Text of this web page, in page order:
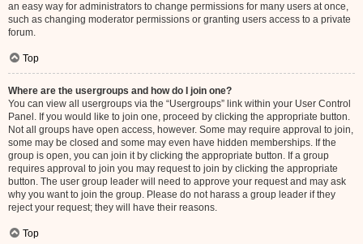
an easy way for administrators to change permissions for many users at once,
such as changing moderator permissions or granting users access to a private
forum.
Top
Where are the usergroups and how do I join one?
You can view all usergroups via the “Usergroups” link within your User Control
Panel. If you would like to join one, proceed by clicking the appropriate button.
Not all groups have open access, however. Some may require approval to join,
some may be closed and some may even have hidden memberships. If the
group is open, you can join it by clicking the appropriate button. If a group
requires approval to join you may request to join by clicking the appropriate
button. The user group leader will need to approve your request and may ask
why you want to join the group. Please do not harass a group leader if they
reject your request; they will have their reasons.
Top